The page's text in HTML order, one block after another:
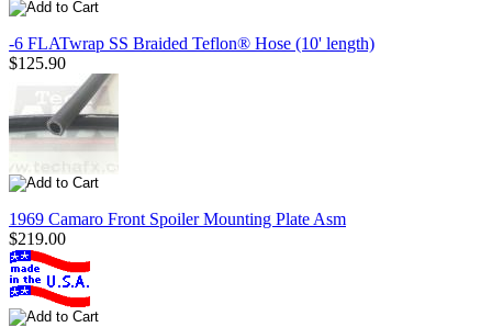
-6 FLATwrap SS Braided Teflon® Hose (10' length)
$125.90
1969 Camaro Front Spoiler Mounting Plate Asm
$219.00